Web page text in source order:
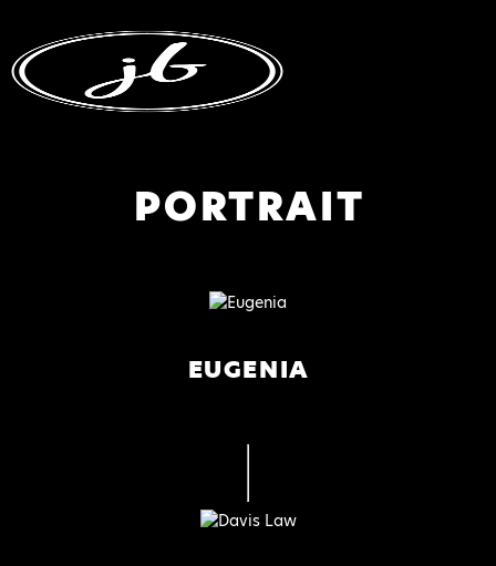
PORTRAIT
EUGENIA